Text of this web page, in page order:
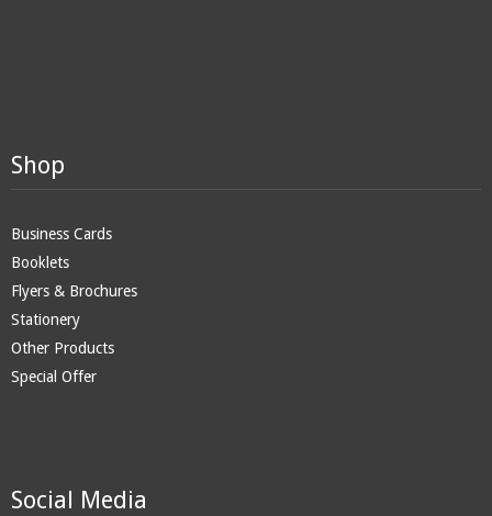
Shop
Business Cards
Booklets
Flyers & Brochures
Stationery
Other Products
Special Offer
Social Media